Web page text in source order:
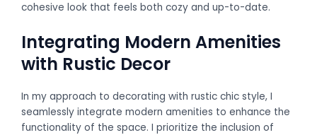
cohesive look that feels both cozy and up-to-date.
Integrating Modern Amenities
with Rustic Decor
In my approach to decorating with rustic chic style, I
seamlessly integrate modern amenities to enhance the
functionality of the space. I prioritize the inclusion of